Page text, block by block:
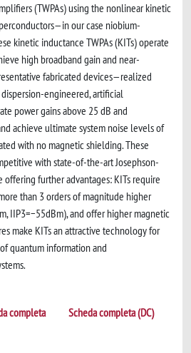
(TWPAs) using the nonlinear kinetic
our case niobium-
kinetic inductance TWPAs (KITs) operate
high broadband gain and near-
fabricated devices—realized
engineered, artificial
power gains above 25 dB and
achieve ultimate system noise levels of
with no magnetic shielding. These
with state-of-the-art Josephson-
offering further advantages: KITs require
than 3 orders of magnitude higher
IIP3=−55dBm), and offer higher magnetic
make KITs an attractive technology for
quantum information and
completa Scheda completa (DC)